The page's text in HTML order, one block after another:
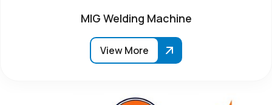
MIG Welding Machine
View More